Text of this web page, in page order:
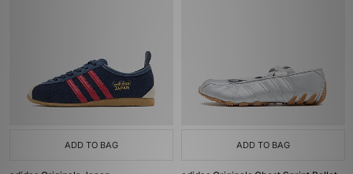
ADD TO BAG ADD TO BAG